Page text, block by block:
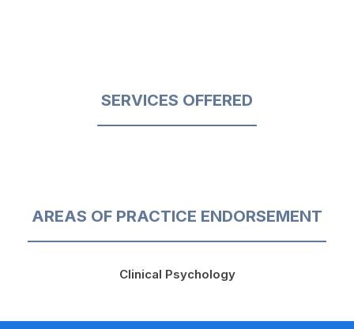
SERVICES OFFERED
AREAS OF PRACTICE ENDORSEMENT
Clinical Psychology